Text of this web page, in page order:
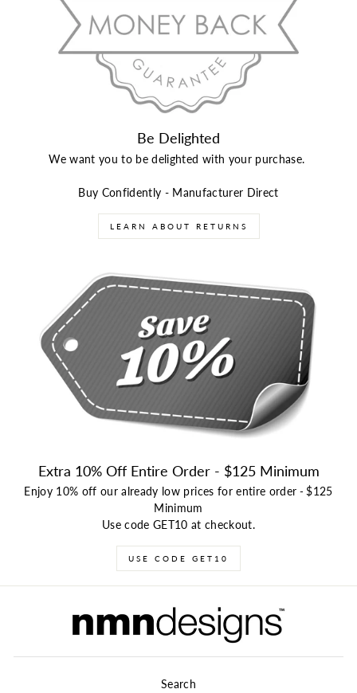
Be Delighted
We want you to be delighted with your purchase.
Buy Confidently - Manufacturer Direct
LEARN ABOUT RETURNS
Extra 10% Off Entire Order - $125 Minimum
Enjoy 10% off our already low prices for entire order -$125
Minimum
Use code GET10 at checkout.
USE CODE GET10
Search